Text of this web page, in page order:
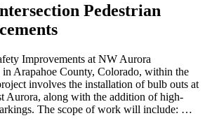
Pedestrian
Improvements at NW Aurora
in Arapahoe County, Colorado, within the
involves the installation of bulb outs at
Aurora, along with the addition of high-
The scope of work will include: …